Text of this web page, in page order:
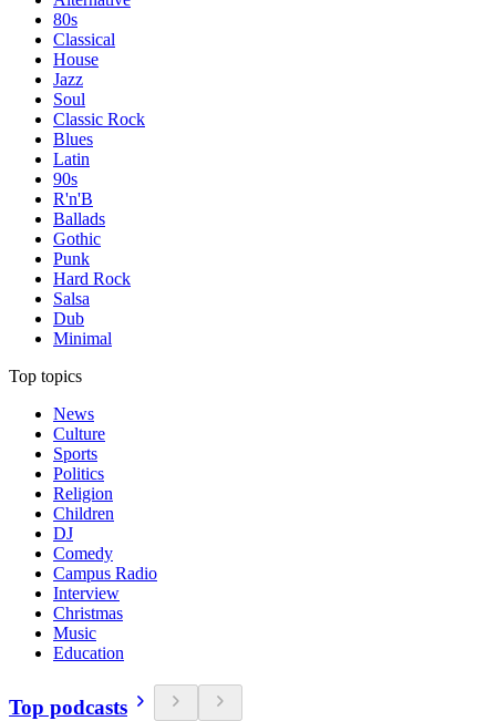
80s
Classical
House
Jazz
Soul
Classic Rock
Blues
Latin
90s
R'n'B
Ballads
Gothic
Punk
Hard Rock
Salsa
Dub
Minimal
Top topics
News
Culture
Sports
Politics
Religion
Children
DJ
Comedy
Campus Radio
Interview
Christmas
Music
Education
Top podcasts